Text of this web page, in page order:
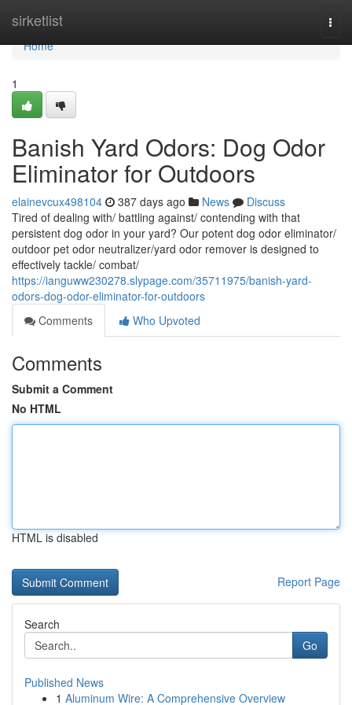
sirketlist
Home
Home
1
Banish Yard Odors: Dog Odor
Eliminator for Outdoors
elainevcux498104 387 days ago News
Discuss
Tired of dealing with/ battling against/ contending with that
persistent dog odor in your yard? Our potent dog odor eliminator/
outdoor pet odor neutralizer/yard odor remover is designed to
effectively tackle/ combat/
https://ianguww230278.slypage.com/35711975/banish-yard-
odors-dog-odor-eliminator-for-outdoors
Comments
Who Upvoted
Comments
Submit a Comment
No HTML
HTML is disabled
Report Page
Search
Go
Published News
1 Aluminum Wire: A Comprehensive Overview